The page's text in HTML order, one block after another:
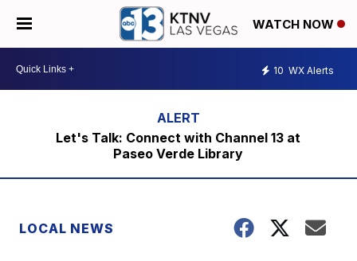
WATCH NOW
10 WX Alerts
Let's Talk: Connect with Channel 13 at
Paseo Verde Library
LOCAL NEWS